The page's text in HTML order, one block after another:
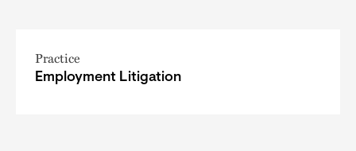
Practice
Employment Litigation